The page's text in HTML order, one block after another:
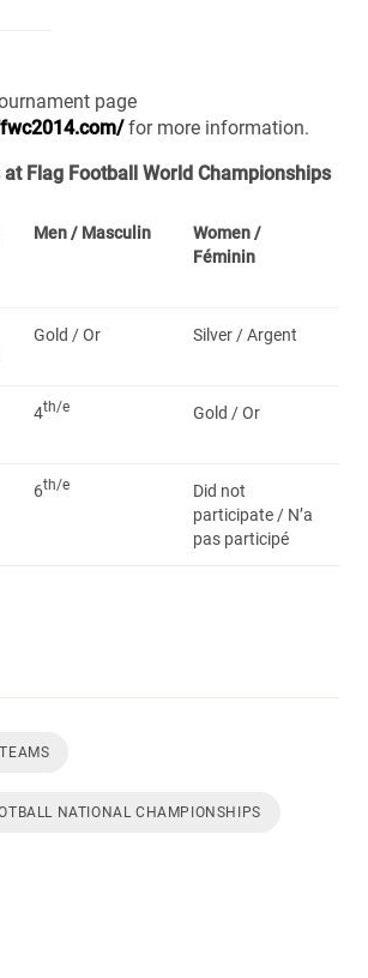
page
for more information.
at Flag Football World Championships
Men / Masculin
Women /
Féminin
Gold / Or Silver / Argent
4th/e Gold / Or
6th/e
Did not
participate / N’a
pas participé
NATIONAL CHAMPIONSHIPS